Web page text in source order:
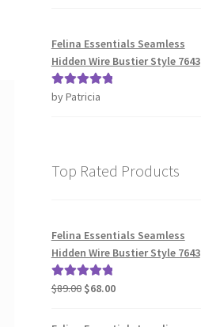
Felina Essentials Seamless
Hidden Wire Bustier Style 7643
Rated5out
by Patricia
Top Rated Products
Felina Essentials Seamless
Hidden Wire Bustier Style 7643
Rated5.00
$89.00 Original
was:
$68.00Current
is: